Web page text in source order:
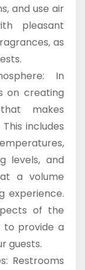
and use air
pleasant
as
In
on creating
makes
includes
levels, and
a volume
experience.
of the
to provide a
guests.
Restrooms